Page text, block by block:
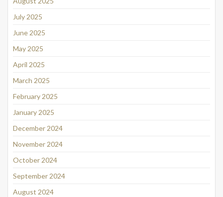
July 2025
June 2025
May 2025
April 2025
March 2025
February 2025
January 2025
December 2024
November 2024
October 2024
September 2024
August 2024